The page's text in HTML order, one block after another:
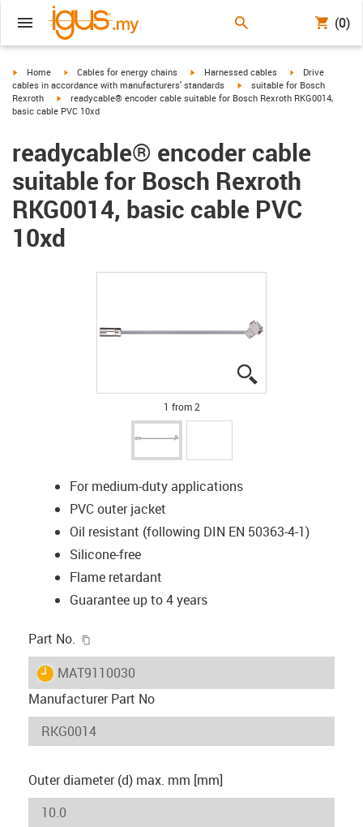
(0)
igus-icon-arrow-right
Home igus-icon-arrow-right
Cables for energy chains igus-icon-arrow-right
Harnessed cables igus-icon-arrow-
Drive
cables in accordance with manufacturers' standards
igus-icon-arrow-right
suitable for Bosch
Rexroth
igus-icon-arrow-right
readycable® encoder cable suitable for Bosch Rexroth RKG0014,
basic cable PVC 10xd
readycable® encoder cable
suitable for Bosch Rexroth
RKG0014, basic cable PVC
10xd
1 from 2
For medium-duty applications
PVC outer jacket
Oil resistant (following DIN EN 50363-4-1)
Silicone-free
Flame retardant
Guarantee up to 4 years
Part No.
igus-icon-lieferzeit
MAT9110030
Manufacturer Part No
Outer diameter (d) max. mm [mm]